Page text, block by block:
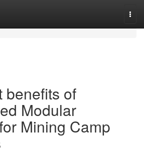
benefits of
Modular
Mining Camp